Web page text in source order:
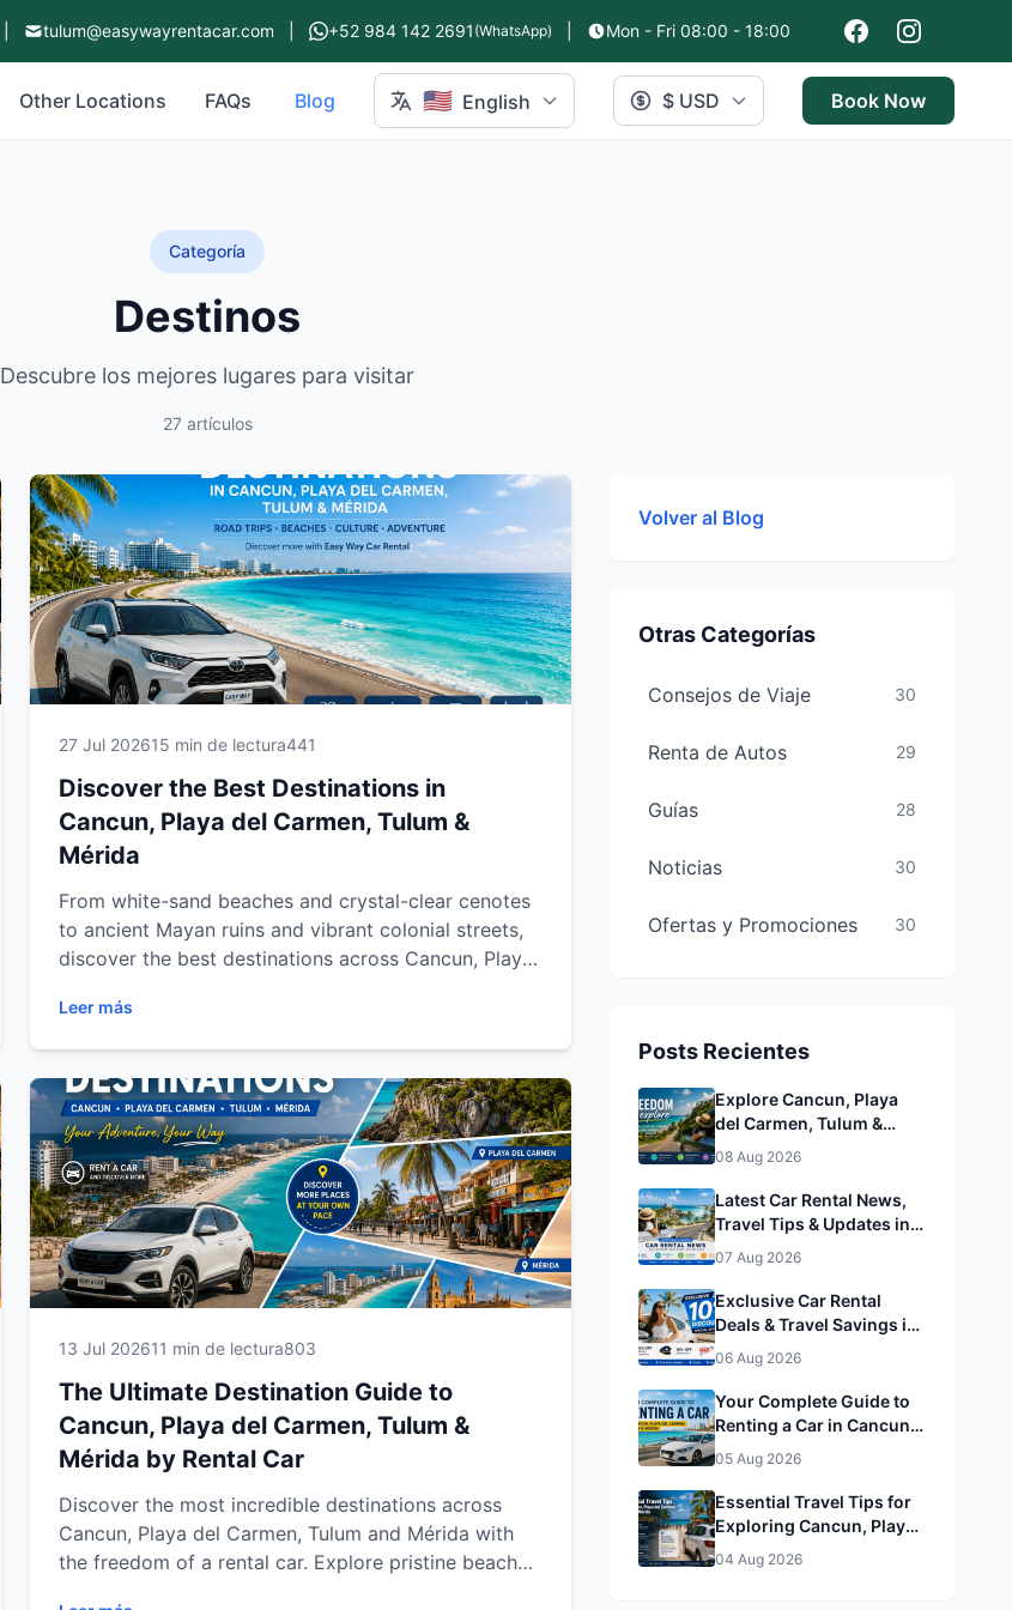
tulum@easywayrentacar.com +52 984 142 2691 (WhatsApp) Mon - Fri 08:00 - 18:00
Other Locations FAQs Blog 🇺🇸 English $ USD Book Now
Categoría
Destinos
Descubre los mejores lugares para visitar
27 artículos
27 Jul 202615 min de lectura441
Discover the Best Destinations in
Cancun, Playa del Carmen, Tulum &
Mérida
From white-sand beaches and crystal-clear cenotes
to ancient Mayan ruins and vibrant colonial streets,
discover the best destinations across Cancun, Playa
attractions, hidden gems and unforgettable
experiences throughout Mexico's Caribbean and
Yucatán Peninsula.
Leer más
13 Jul 202611 min de lectura803
The Ultimate Destination Guide to
Cancun, Playa del Carmen, Tulum &
Mérida by Rental Car
Discover the most incredible destinations across
Cancun, Playa del Carmen, Tulum and Mérida with
the freedom of a rental car. Explore pristine beaches,
Volver al Blog
Otras Categorías
Consejos de Viaje 30
Renta de Autos 29
Guías 28
Noticias 30
Ofertas y Promociones 30
Posts Recientes
Explore Cancun, Playa
del Carmen, Tulum &
Mérida by Rental Car
08 Aug 2026
Latest Car Rental News,
Travel Tips & Updates in
Cancun, Playa del
Carmen, Tulum & Mérida
07 Aug 2026
Exclusive Car Rental
Deals & Travel Savings in
Cancun, Playa del
Carmen, Tulum & Mérida&
Mérida
06 Aug 2026
Your Complete Guide to
Renting a Car in Cancun,
Playa del Carmen, Tulum
& Mérida
05 Aug 2026
Essential Travel Tips for
Exploring Cancun, Playa
del Carmen, Tulum &
Mérida
04 Aug 2026